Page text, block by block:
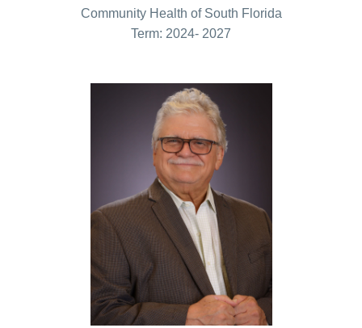
Community Health of South Florida
Term: 2024- 2027